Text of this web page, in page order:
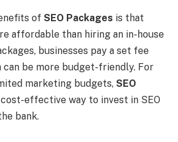
of SEO Packages is that
affordable than hiring an in-house
businesses pay a set fee
can be more budget-friendly. For
marketing budgets, SEO
effective way to invest in SEO
bank.